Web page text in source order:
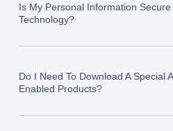
Is My Personal Information
Technology?
Do I Need To Download A Special
Enabled Products?